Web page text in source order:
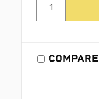
COMPARE